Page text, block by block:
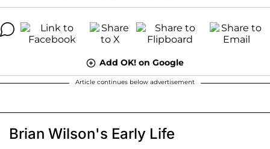
Add OK! on Google
Article continues below advertisement
Brian Wilson's Early Life